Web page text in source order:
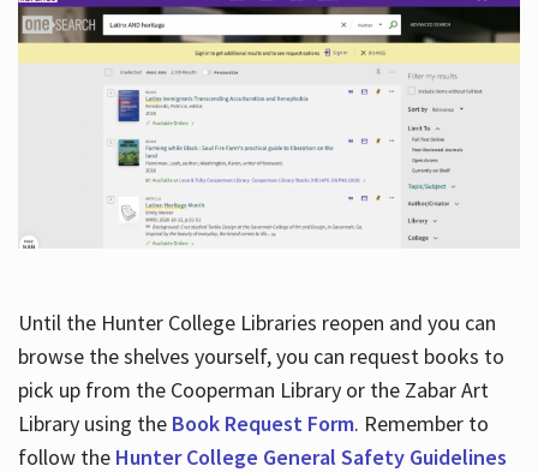
Until the Hunter College Libraries reopen and you can
browse the shelves yourself, you can request books to
pick up from the Cooperman Library or the Zabar Art
Library using the Book Request Form. Remember to
follow the Hunter College General Safety Guidelines